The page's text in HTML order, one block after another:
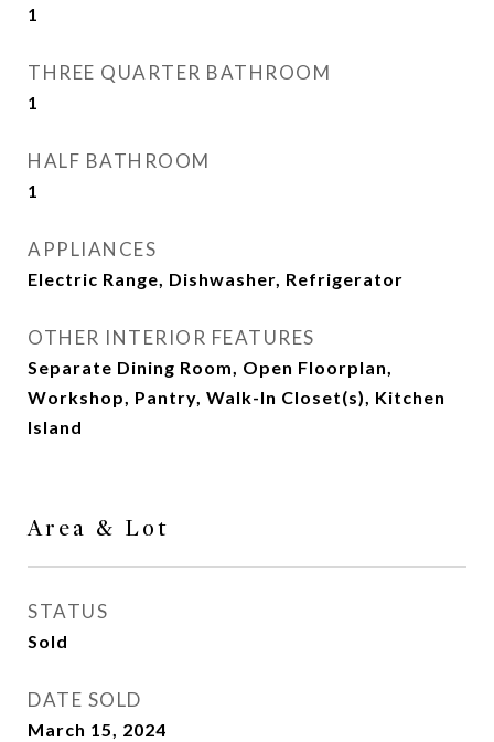
1
THREE QUARTER BATHROOM
1
HALF BATHROOM
1
APPLIANCES
Electric Range, Dishwasher, Refrigerator
OTHER INTERIOR FEATURES
Separate Dining Room, Open Floorplan,
Workshop, Pantry, Walk-In Closet(s), Kitchen
Island
Area & Lot
STATUS
Sold
DATE SOLD
March 15, 2024